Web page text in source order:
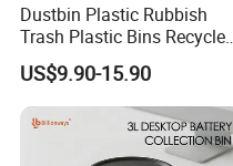
Dustbin Plastic Rubbish
Trash Plastic Bins Recycle
Wheelies Plastic Waste
Trash Garbage Pedal
Rubbish Small Waste Bin
with Wheel Decorative Trash
US$9.90-15.90